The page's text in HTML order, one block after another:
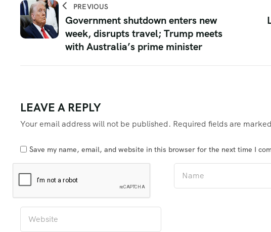
PREVIOUS
Government shutdown enters new
week, disrupts travel; Trump meets
with Australia’s prime minister
LEAVE A REPLY
Your email address will not be published. Required fields are marked
Save my name, email, and website in this browser for the next time I